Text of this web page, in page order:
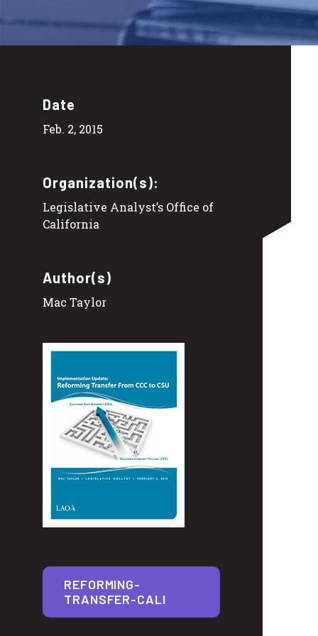
Date
Feb. 2, 2015
Organization(s):
Legislative Analyst’s Office of
California
Author(s)
Mac Taylor
REFORMING-
TRANSFER-CALI